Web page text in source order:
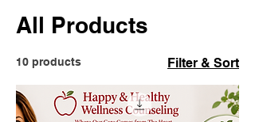
All Products
10 products Filter & Sort